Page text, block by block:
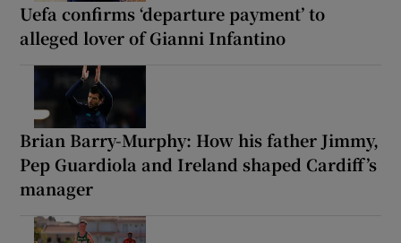
Uefa confirms ‘departure payment’ to
alleged lover of Gianni Infantino
Brian Barry-Murphy: How his father Jimmy,
Pep Guardiola and Ireland shaped Cardiff’s
manager